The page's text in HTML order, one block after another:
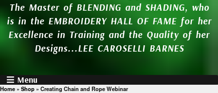
The Master of BLENDING and SHADING, who
is in the EMBROIDERY HALL OF FAME for her
Excellence in Training and the Quality of her
Designs...LEE CAROSELLI BARNES
Menu
Home » Shop » Creating Chain and Rope Webinar